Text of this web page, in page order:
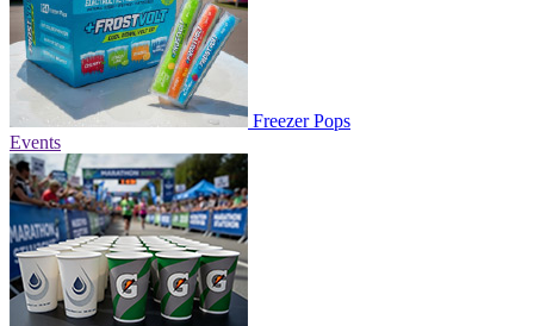
Freezer Pops
Events